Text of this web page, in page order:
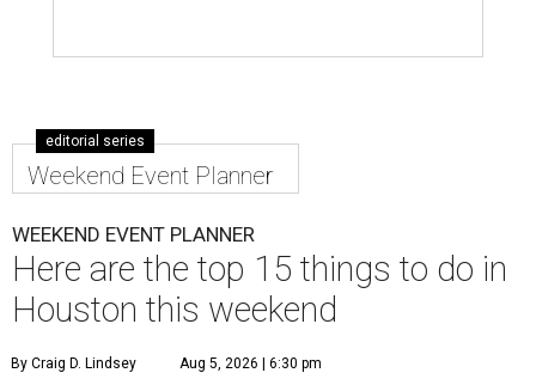
editorial series
Weekend Event Planner
WEEKEND EVENT PLANNER
Here are the top 15 things to do in
Houston this weekend
By Craig D. Lindsey Aug 5, 2026 | 6:30 pm